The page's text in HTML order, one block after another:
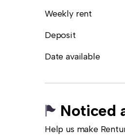
Weekly rent
Deposit
Date available
Noticed
Help us make